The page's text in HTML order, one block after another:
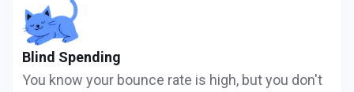
Blind Spending
You know your bounce rate is high, but you don't